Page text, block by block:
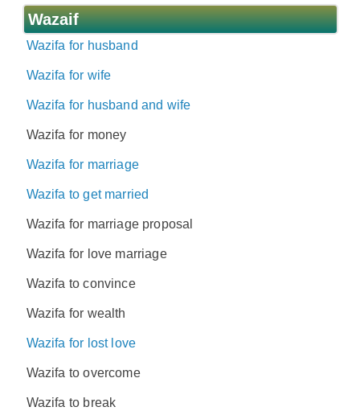
Wazaif
Wazifa for husband
Wazifa for wife
Wazifa for husband and wife
Wazifa for money
Wazifa for marriage
Wazifa to get married
Wazifa for marriage proposal
Wazifa for love marriage
Wazifa to convince
Wazifa for wealth
Wazifa for lost love
Wazifa to overcome
Wazifa to break